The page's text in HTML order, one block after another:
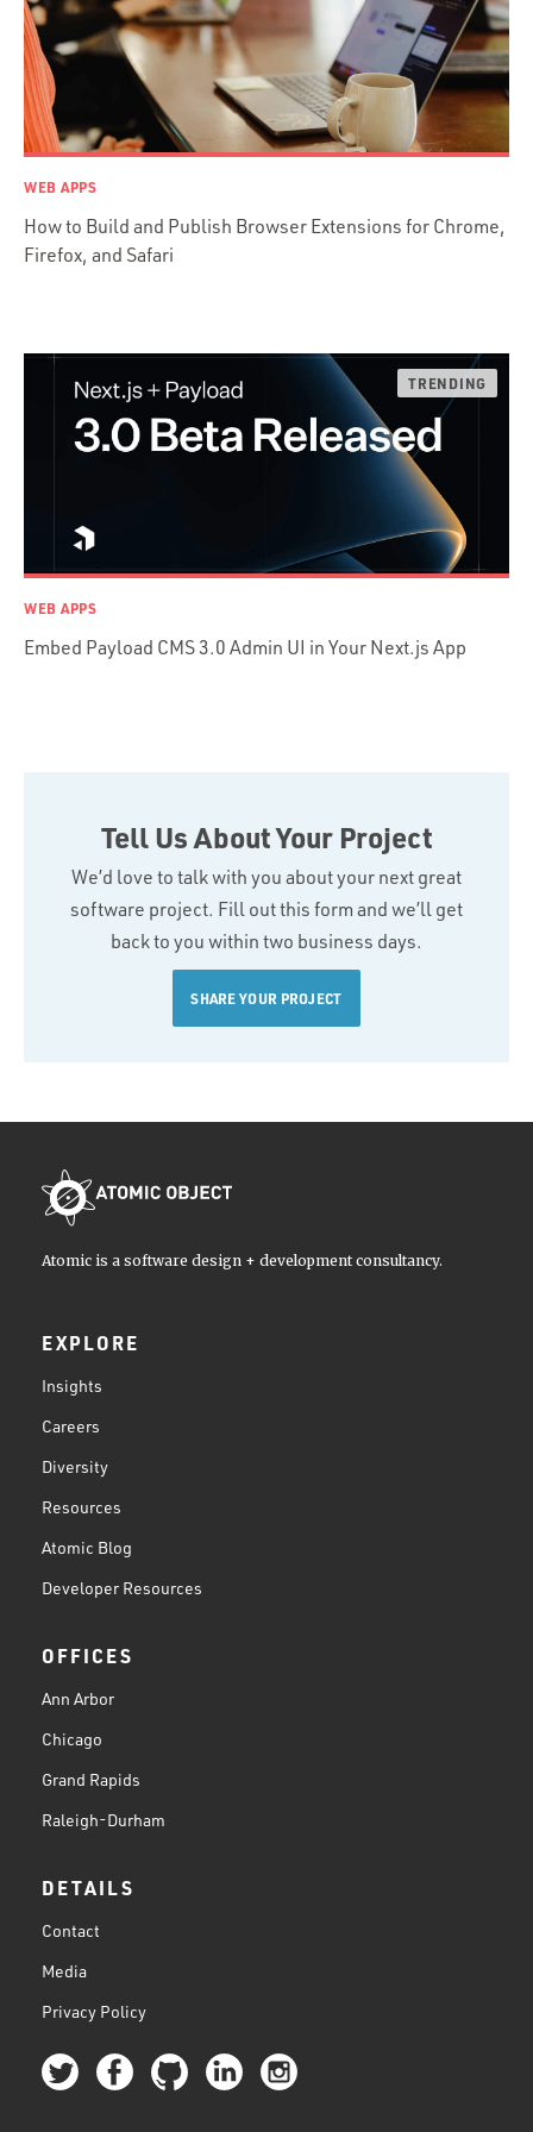
Java
Ember.js
iOS / OS X
jRuby
.NET / WPF
Objective-C
Presenter First
Python
Ruby on Rails
TypeScript
WEB APPS
How to Build and Publish Browser Extensions for Chrome,
Firefox, and Safari
WEB APPS
Embed Payload CMS 3.0 Admin UI in Your Next.js App
Tell Us About Your Project
We’d love to talk with you about your next great
software project. Fill out this form and we’ll get
back to you within two business days.
SHARE YOUR PROJECT
Atomic is a software design + development consultancy.
EXPLORE
Insights
Careers
Diversity
Resources
Atomic Blog
Developer Resources
OFFICES
Ann Arbor
Chicago
Grand Rapids
Raleigh-Durham
DETAILS
Contact
Media
Privacy Policy